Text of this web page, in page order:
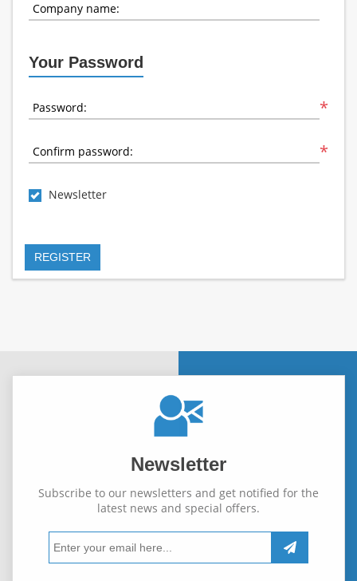
Company name:
Your Password
*
Password:
*
Confirm password:
Newsletter
Newsletter
Subscribe to our newsletters and get notified for the
latest news and special offers.